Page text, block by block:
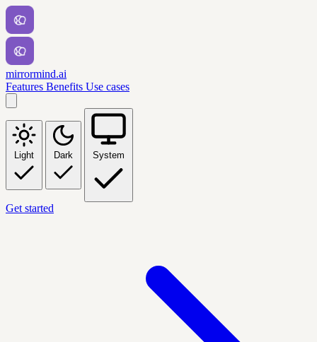
mirrormind.ai
Features Benefits Use cases
Light Dark System
Get started